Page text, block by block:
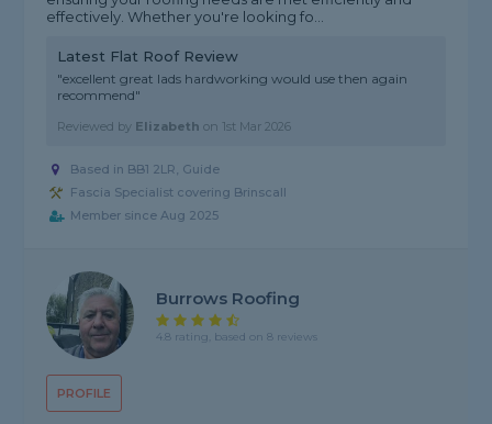
effectively. Whether you're looking fo...
Latest Flat Roof Review
"excellent great lads hardworking would use then again
recommend"
Reviewed by Elizabeth on 1st Mar 2026
Based in BB1 2LR, Guide
Fascia Specialist covering Brinscall
Member since Aug 2025
PROFILE
Burrows Roofing
4.8 rating, based on 8 reviews